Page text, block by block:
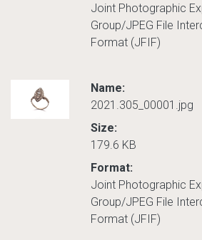
Joint Photographic
Group/JPEG File
Format (JFIF)
Name:
2021.305_00001.jpg
Size:
179.6 KB
Format:
Joint Photographic
Group/JPEG File
Format (JFIF)